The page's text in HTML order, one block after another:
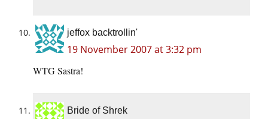
jeffox backtrollin'
19 November 2007 at 3:32 pm
WTG Sastra!
Bride of Shrek